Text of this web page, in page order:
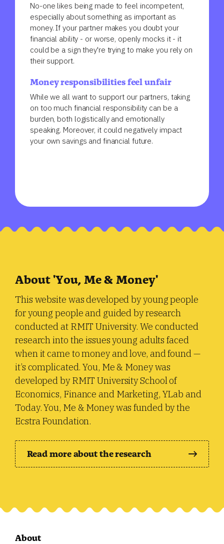
No-one likes being made to feel incompetent,
especially about something as important as
money. If your partner makes you doubt your
financial ability - or worse, openly mocks it - it
could be a sign they're trying to make you rely on
their support.
Money responsibilities feel unfair
While we all want to support our partners, taking
on too much financial responsibility can be a
burden, both logistically and emotionally
speaking. Moreover, it could negatively impact
your own savings and financial future.
About 'You, Me & Money'
This website was developed by young people
for young people and guided by research
conducted at RMIT University. We conducted
research into the issues young adults faced
when it came to money and love, and found —
it’s complicated. You, Me & Money was
developed by RMIT University School of
Economics, Finance and Marketing, YLab and
Today. You, Me & Money was funded by the
Ecstra Foundation.
Read more about the research
About